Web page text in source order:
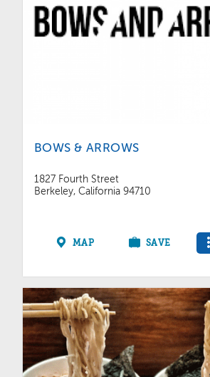
BOWS & ARROWS
1827 Fourth Street
Berkeley, California 94710
MAP SAVE